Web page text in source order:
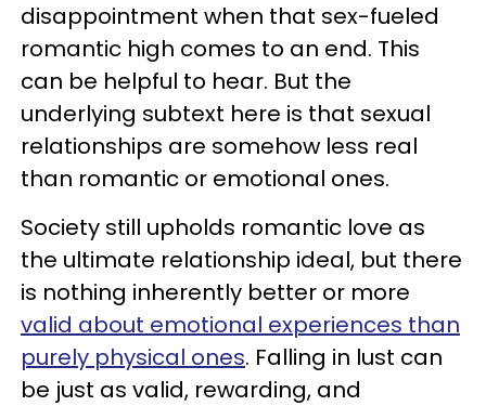
disappointment when that sex-fueled
romantic high comes to an end. This
can be helpful to hear. But the
underlying subtext here is that sexual
relationships are somehow less real
than romantic or emotional ones.
Society still upholds romantic love as
the ultimate relationship ideal, but there
is nothing inherently better or more
valid about emotional experiences than
purely physical ones. Falling in lust can
be just as valid, rewarding, and